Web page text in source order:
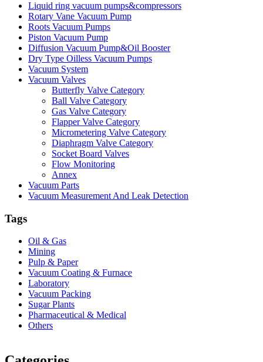
Liquid ring vacuum pumps&compressors
Rotary Vane Vacuum Pump
Roots Vacuum Pumps
Piston Vacuum Pump
Diffusion Vacuum Pump&Oil Booster
Dry Type Oilless Vacuum Pumps
Vacuum System
Vacuum Valves
Butterfly Valve Category
Ball Valve Category
Gas Valve Category
Flapper Valve Category
Micrometering Valve Category
Diaphragm Valve Category
Socket Board Valves
Flow Monitoring
Annex
Vacuum Parts
Vacuum Measurement And Leak Detection
Tags
Oil & Gas
Mining
Pulp & Paper
Vacuum Coating & Furnace
Laboratory
Vacuum Packing
Sugar Plants
Pharmaceutical & Medical
Others